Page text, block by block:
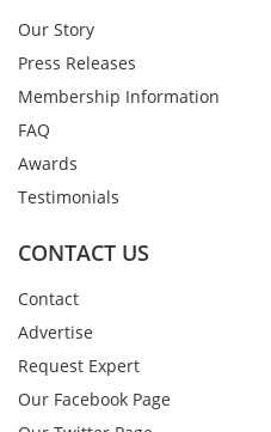
Our Story
Press Releases
Membership Information
FAQ
Awards
Testimonials
CONTACT US
Contact
Advertise
Request Expert
Our Facebook Page